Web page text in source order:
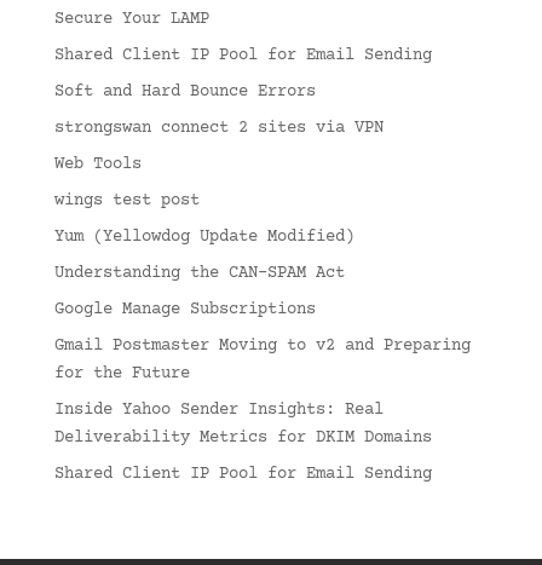
Secure Your LAMP
Shared Client IP Pool for Email Sending
Soft and Hard Bounce Errors
strongswan connect 2 sites via VPN
Web Tools
wings test post
Yum (Yellowdog Update Modified)
Understanding the CAN-SPAM Act
Google Manage Subscriptions
Gmail Postmaster Moving to v2 and Preparing
for the Future
Inside Yahoo Sender Insights: Real
Deliverability Metrics for DKIM Domains
Shared Client IP Pool for Email Sending